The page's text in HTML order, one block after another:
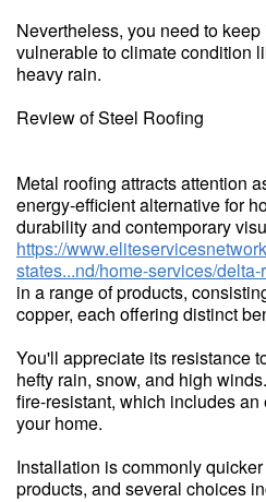
Nevertheless, you need to
vulnerable to climate condition
heavy rain.
Review of Steel Roofing
Metal roofing attracts attention
energy-efficient alternative for
durability and contemporary
https://
states...nd/home-services/delta-
in a range of products,
copper, each offering distinct
You'll appreciate its resistance
hefty rain, snow, and high
fire-resistant, which includes
your home.
Installation is commonly
products, and several choices